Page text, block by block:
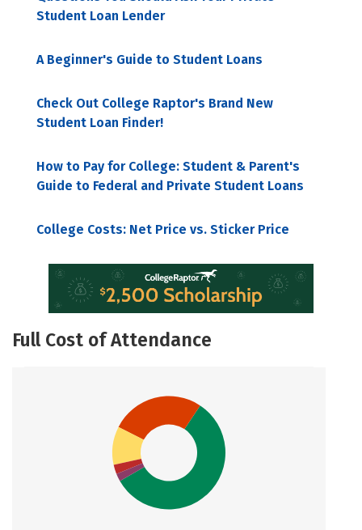
Student Loan Lender
A Beginner's Guide to Student Loans
Check Out College Raptor's Brand New
Student Loan Finder!
How to Pay for College: Student & Parent's
Guide to Federal and Private Student Loans
College Costs: Net Price vs. Sticker Price
Full Cost of Attendance